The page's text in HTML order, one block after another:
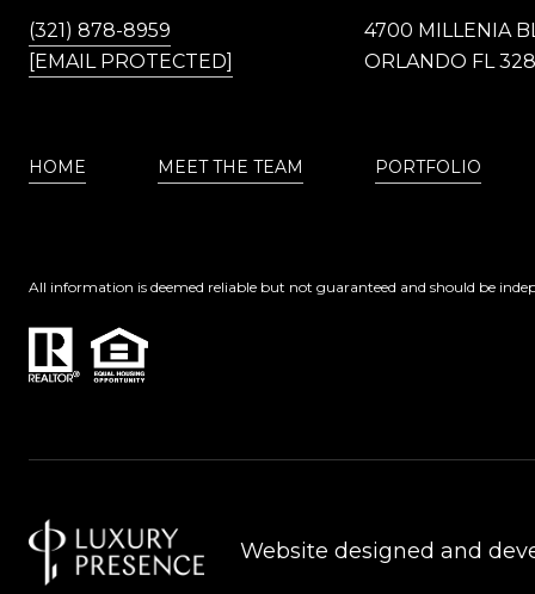
(321) 878-8959
[EMAIL PROTECTED]
4700 MILLENIA
ORLANDO FL
HOME MEET THE TEAM PORTFOLIO
All information is deemed reliable but not guaranteed and should be
Website designed and